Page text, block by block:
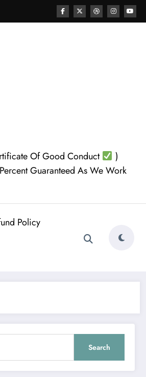
Of Good Conduct
)
Percent Guaranteed As We Work
Policy
Search